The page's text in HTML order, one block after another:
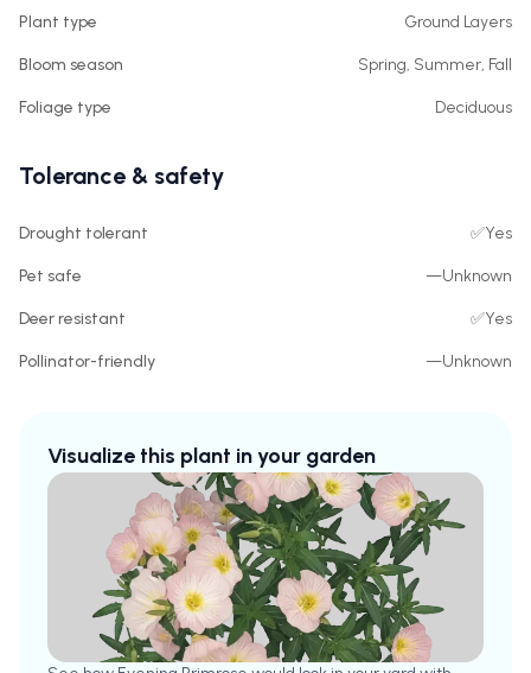
Plant type Ground Layers
Bloom season Spring, Summer, Fall
Foliage type Deciduous
Tolerance & safety
Drought tolerant ✅Yes
Pet safe —Unknown
Deer resistant ✅Yes
Pollinator-friendly —Unknown
Visualize this plant in your garden